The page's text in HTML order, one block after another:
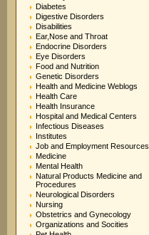
Diabetes
Digestive Disorders
Disabilities
Ear,Nose and Throat
Endocrine Disorders
Eye Disorders
Food and Nutrition
Genetic Disorders
Health and Medicine Weblogs
Health Care
Health Insurance
Hospital and Medical Centers
Infectious Diseases
Institutes
Job and Employment Resources
Medicine
Mental Health
Natural Products Medicine and
Procedures
Neurological Disorders
Nursing
Obstetrics and Gynecology
Organizations and Socities